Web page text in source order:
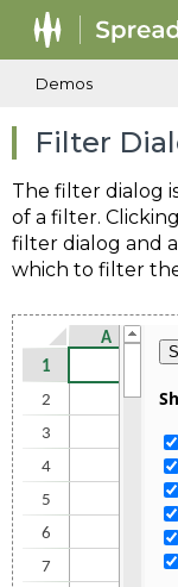
Demos
Filter
The filter dialog
of a filter.
filter dialog and
which to filter